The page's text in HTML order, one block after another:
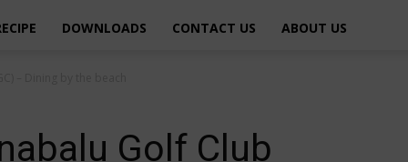
DOWNLOADS CONTACT US ABOUT US
Golf Club